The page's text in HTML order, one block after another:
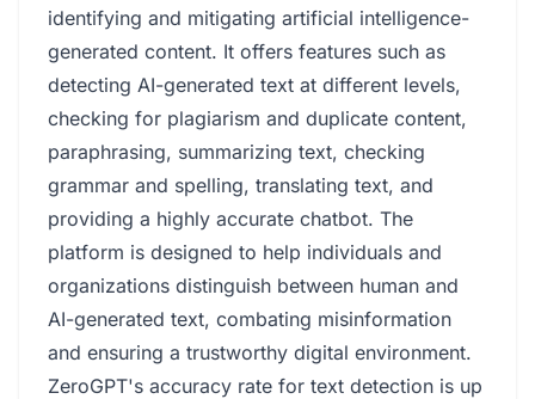
identifying and mitigating artificial intelligence-
generated content. It offers features such as
detecting AI-generated text at different levels,
checking for plagiarism and duplicate content,
paraphrasing, summarizing text, checking
grammar and spelling, translating text, and
providing a highly accurate chatbot. The
platform is designed to help individuals and
organizations distinguish between human and
AI-generated text, combating misinformation
and ensuring a trustworthy digital environment.
ZeroGPT's accuracy rate for text detection is up